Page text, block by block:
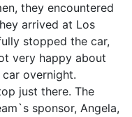
they encountered
arrived at Los
stopped the car,
very happy about
overnight.
just there. The
sponsor, Angela,